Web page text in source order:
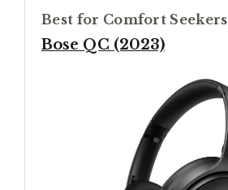
Best for Comfort Seekers
Bose QC (2023)